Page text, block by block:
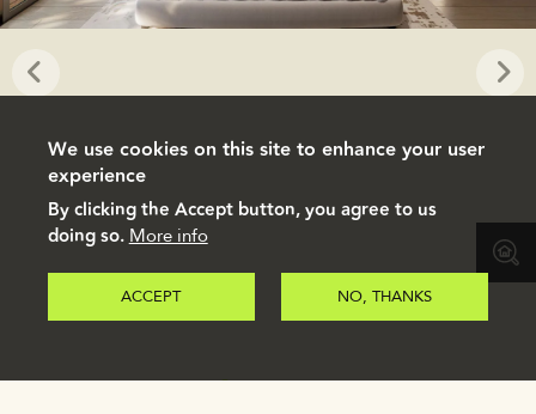
We use cookies on this site to enhance your user
experience
By clicking the Accept button, you agree to us
doing so. More info
ACCEPT NO, THANKS